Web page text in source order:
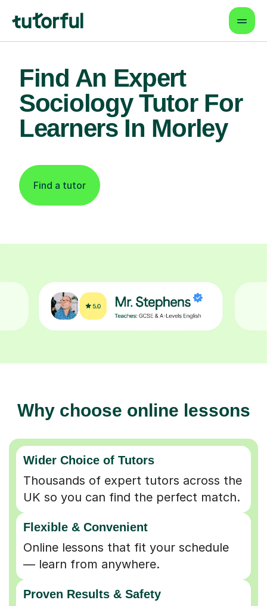
Find An Expert
Sociology Tutor For
Learners In Morley
Find a tutor
Why choose online lessons
Wider Choice of Tutors
Thousands of expert tutors across the
UK so you can find the perfect match.
Flexible & Convenient
Online lessons that fit your schedule
— learn from anywhere.
Proven Results & Safety